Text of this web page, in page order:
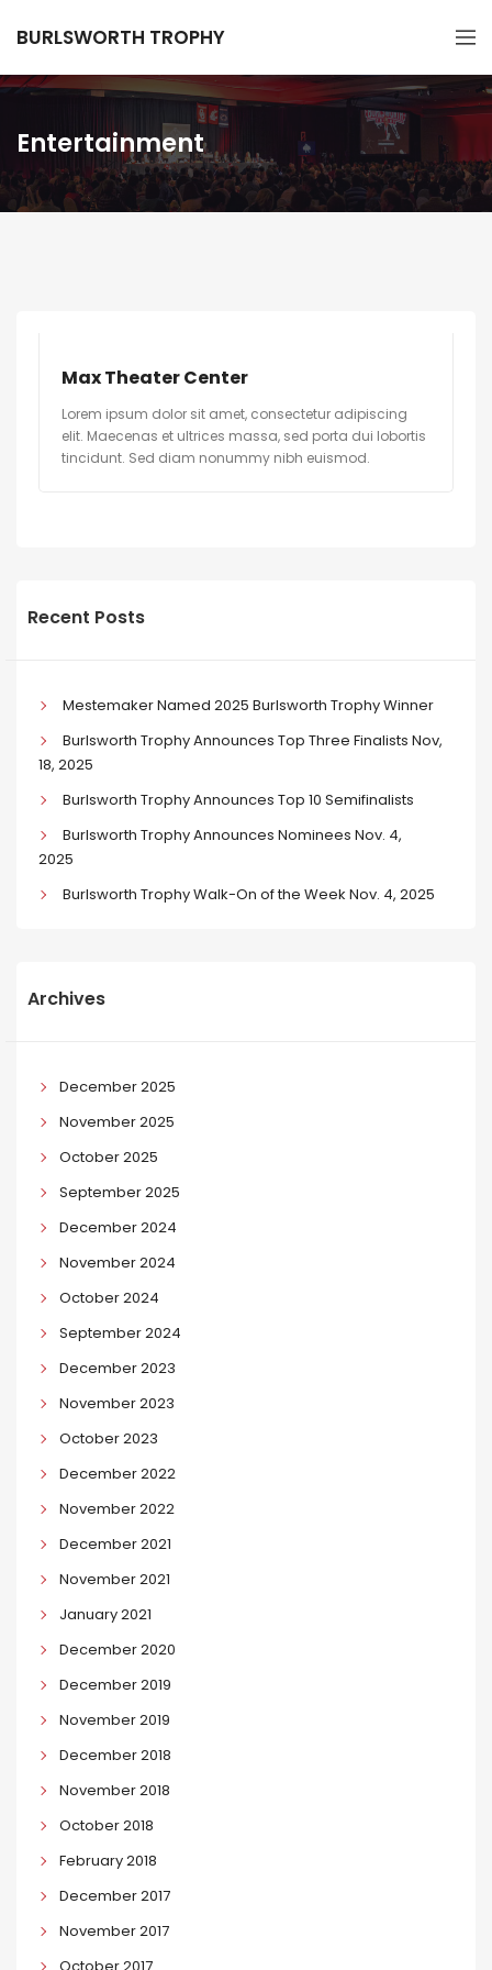
BURLSWORTH TROPHY
Entertainment
Max Theater Center
Lorem ipsum dolor sit amet, consectetur adipiscing
elit. Maecenas et ultrices massa, sed porta dui lobortis
tincidunt. Sed diam nonummy nibh euismod.
Recent Posts
Mestemaker Named 2025 Burlsworth Trophy Winner
Burlsworth Trophy Announces Top Three Finalists Nov,
18, 2025
Burlsworth Trophy Announces Top 10 Semifinalists
Burlsworth Trophy Announces Nominees Nov. 4,
2025
Burlsworth Trophy Walk-On of the Week Nov. 4, 2025
Archives
December 2025
November 2025
October 2025
September 2025
December 2024
November 2024
October 2024
September 2024
December 2023
November 2023
October 2023
December 2022
November 2022
December 2021
November 2021
January 2021
December 2020
December 2019
November 2019
December 2018
November 2018
October 2018
February 2018
December 2017
November 2017